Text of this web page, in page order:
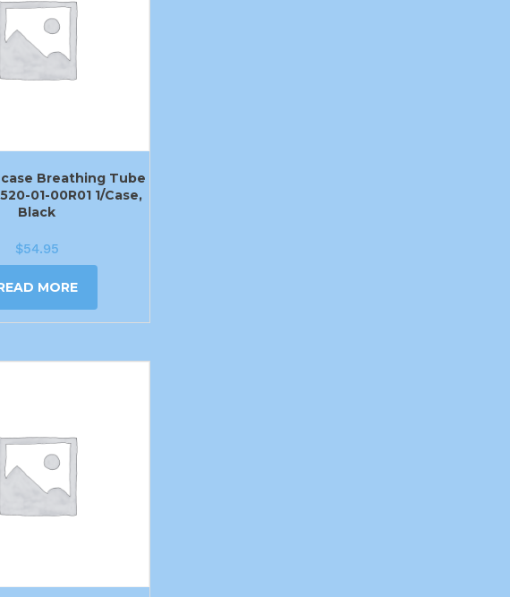
Breathing Tube
01-00R01 1/Case,
Black
$54.95
MORE